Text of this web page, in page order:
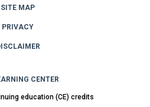
SITE MAP
PRIVACY
CENTER
education (CE) credits